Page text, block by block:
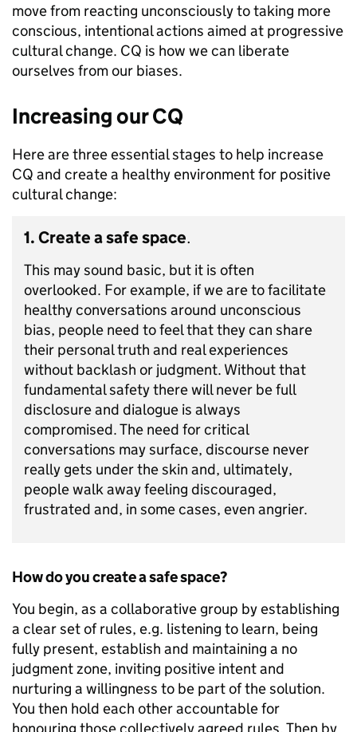
move from reacting unconsciously to taking more
conscious, intentional actions aimed at progressive
cultural change. CQ is how we can liberate
ourselves from our biases.
Increasing our CQ
Here are three essential stages to help increase
CQ and create a healthy environment for positive
cultural change:
1. Create a safe space.
This may sound basic, but it is often
overlooked. For example, if we are to facilitate
healthy conversations around unconscious
bias, people need to feel that they can share
their personal truth and real experiences
without backlash or judgment. Without that
fundamental safety there will never be full
disclosure and dialogue is always
compromised. The need for critical
conversations may surface, discourse never
really gets under the skin and, ultimately,
people walk away feeling discouraged,
frustrated and, in some cases, even angrier.
How do you create a safe space?
You begin, as a collaborative group by establishing
a clear set of rules, e.g. listening to learn, being
fully present, establish and maintaining a no
judgment zone, inviting positive intent and
nurturing a willingness to be part of the solution.
You then hold each other accountable for
honouring those collectively agreed rules. Then by